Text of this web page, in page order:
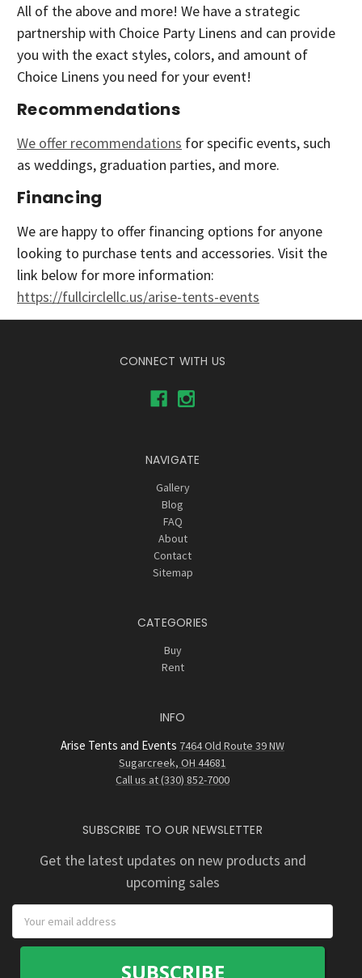
All of the above and more! We have a strategic
partnership with Choice Party Linens and can provide
you with the exact styles, colors, and amount of
Choice Linens you need for your event!
Recommendations
We offer recommendations for specific events, such
as weddings, graduation parties, and more.
Financing
We are happy to offer financing options for anyone
looking to purchase tents and accessories. Visit the
link below for more information:
https://fullcirclellc.us/arise-tents-events
CONNECT WITH US
NAVIGATE
Gallery
Blog
FAQ
About
Contact
Sitemap
CATEGORIES
Buy
Rent
INFO
Arise Tents and Events 7464 Old Route 39 NW
Sugarcreek, OH 44681
Call us at (330) 852-7000
SUBSCRIBE TO OUR NEWSLETTER
Get the latest updates on new products and
upcoming sales
Address